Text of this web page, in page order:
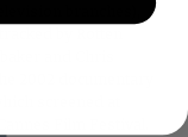
branches),
2002 documentary